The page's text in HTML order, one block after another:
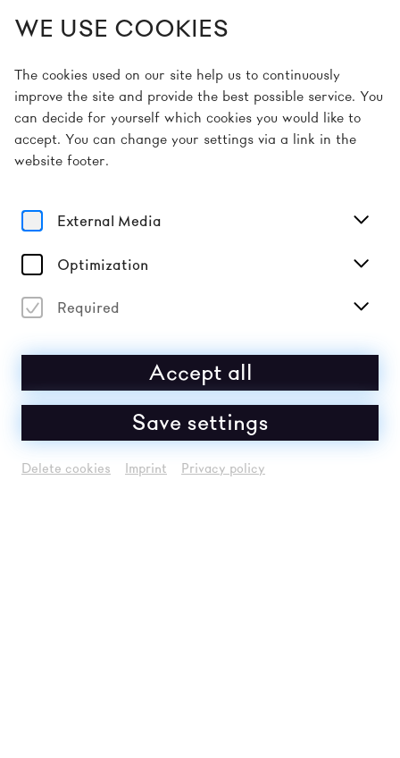
WE USE COOKIES
The cookies used on our site help us to continuously
improve the site and provide the best possible service. You
can decide for yourself which cookies you would like to
accept. You can change your settings via a link in the
website footer.
External Media
Optimization
Required
Accept all
Save settings
Delete cookies Imprint Privacy policy
EN
Home Picture Gallery Picture Gallery 2026
PICTURE GALLERY
MAY 10 | DAY 6